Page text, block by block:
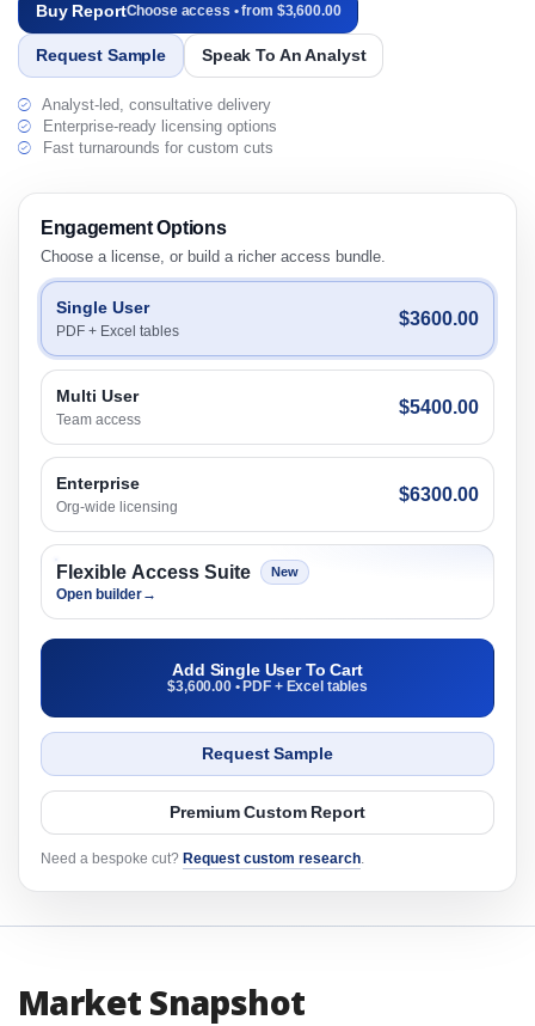
Buy ReportChoose access • from $3,600.00
Request Sample Speak To An Analyst
Analyst-led, consultative delivery
Enterprise-ready licensing options
Fast turnarounds for custom cuts
Engagement Options
Choose a license, or build a richer access bundle.
Single User
PDF + Excel tables
$3600.00
Multi User
Team access
$5400.00
Enterprise
Org-wide licensing
$6300.00
Flexible Access Suite New
Open builder→
Add Single User To Cart
$3,600.00 • PDF + Excel tables
Request Sample
Premium Custom Report
Need a bespoke cut? Request custom research.
Market Snapshot